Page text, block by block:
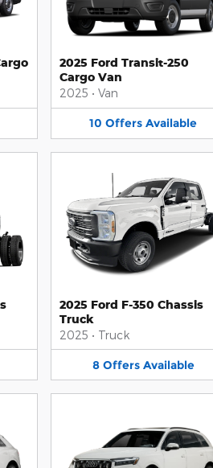
2025 Ford Transit-250
Cargo Van
2025 • Van
10 Offers Available
2025 Ford F-350 Chassis
Truck
2025 • Truck
8 Offers Available